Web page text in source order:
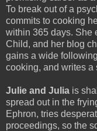
To break out of a
commits to cooking
within 365 days. She
Child, and her blog
gains a wide
cooking, and writes a
Julie and Julia is
spread out in the
Ephron, tries
proceedings, so the